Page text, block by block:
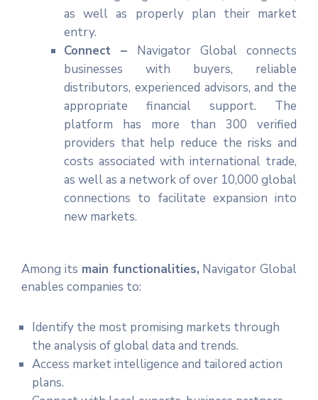
as well as properly plan their market
entry.
Connect – Navigator Global connects
businesses with buyers, reliable
distributors, experienced advisors, and the
appropriate financial support. The
platform has more than 300 verified
providers that help reduce the risks and
costs associated with international trade,
as well as a network of over 10,000 global
connections to facilitate expansion into
new markets.
Among its main functionalities, Navigator Global
enables companies to:
Identify the most promising markets through
the analysis of global data and trends.
Access market intelligence and tailored action
plans.